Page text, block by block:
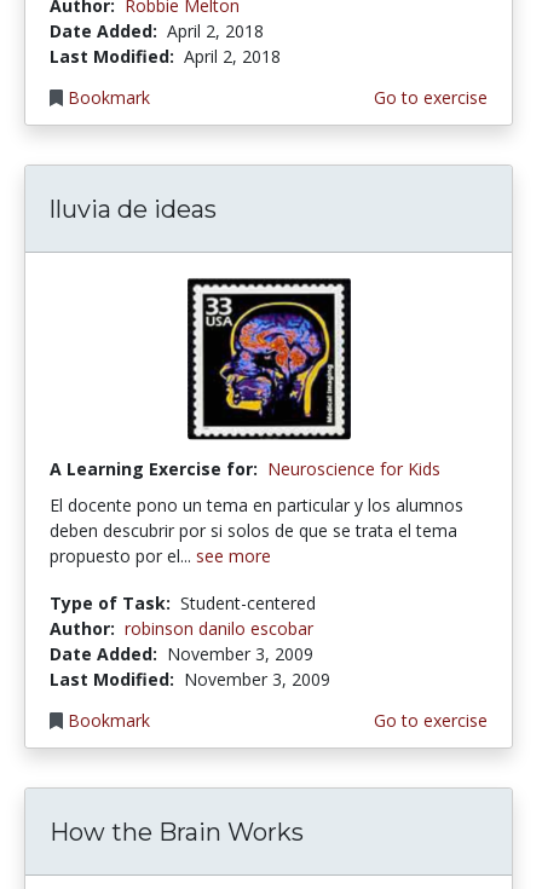
Author: Robbie Melton
Date Added: April 2, 2018
Last Modified: April 2, 2018
Bookmark
Go to exercise
lluvia de ideas
A Learning Exercise for: Neuroscience for Kids
El docente pono un tema en particular y los alumnos
deben descubrir por si solos de que se trata el tema
propuesto por el... see more
Type of Task: Student-centered
Author: robinson danilo escobar
Date Added: November 3, 2009
Last Modified: November 3, 2009
Bookmark
Go to exercise
How the Brain Works